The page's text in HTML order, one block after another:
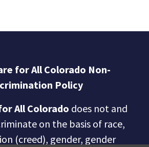
for All Colorado Non-
Policy
All Colorado does not and
on the basis of race,
(creed), gender, gender